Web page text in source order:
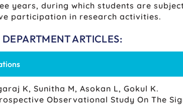
years, during which students are
participation in research activities.
ARTICLES:
K, Sunitha M, Asokan L, Gokul K.
Observational Study On The